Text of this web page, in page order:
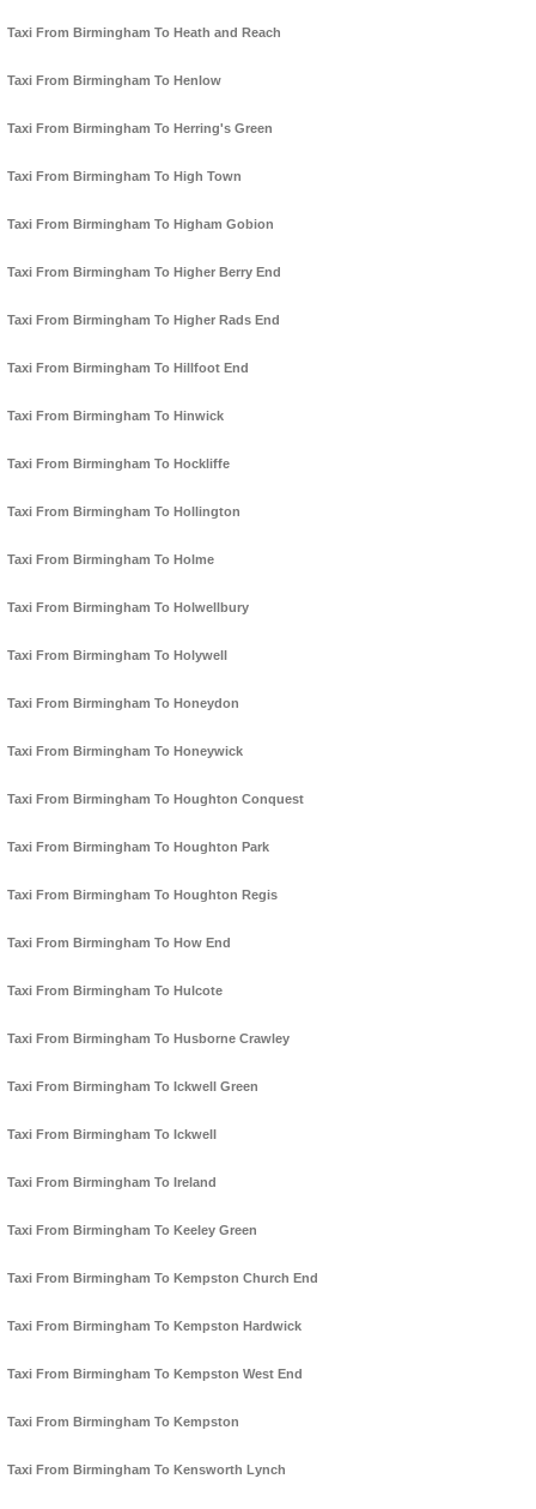
Taxi From Birmingham To Heath and Reach
Taxi From Birmingham To Henlow
Taxi From Birmingham To Herring's Green
Taxi From Birmingham To High Town
Taxi From Birmingham To Higham Gobion
Taxi From Birmingham To Higher Berry End
Taxi From Birmingham To Higher Rads End
Taxi From Birmingham To Hillfoot End
Taxi From Birmingham To Hinwick
Taxi From Birmingham To Hockliffe
Taxi From Birmingham To Hollington
Taxi From Birmingham To Holme
Taxi From Birmingham To Holwellbury
Taxi From Birmingham To Holywell
Taxi From Birmingham To Honeydon
Taxi From Birmingham To Honeywick
Taxi From Birmingham To Houghton Conquest
Taxi From Birmingham To Houghton Park
Taxi From Birmingham To Houghton Regis
Taxi From Birmingham To How End
Taxi From Birmingham To Hulcote
Taxi From Birmingham To Husborne Crawley
Taxi From Birmingham To Ickwell Green
Taxi From Birmingham To Ickwell
Taxi From Birmingham To Ireland
Taxi From Birmingham To Keeley Green
Taxi From Birmingham To Kempston Church End
Taxi From Birmingham To Kempston Hardwick
Taxi From Birmingham To Kempston West End
Taxi From Birmingham To Kempston
Taxi From Birmingham To Kensworth Lynch